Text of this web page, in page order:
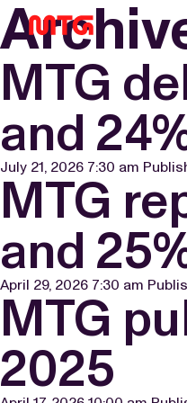
MTG
and
July 21, 2026 7:30 am
MTG
and
April 29, 2026 7:30 am
MTG
2025